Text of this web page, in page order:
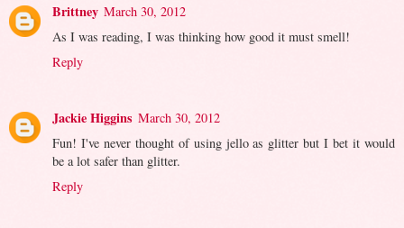
Brittney March 30, 2012
As I was reading, I was thinking how good it must smell!
Reply
Jackie Higgins March 30, 2012
Fun! I've never thought of using jello as glitter but I bet it would
be a lot safer than glitter.
Reply